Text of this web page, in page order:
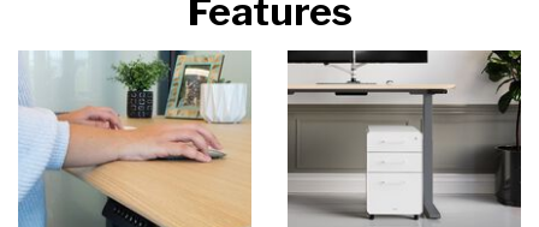
Features